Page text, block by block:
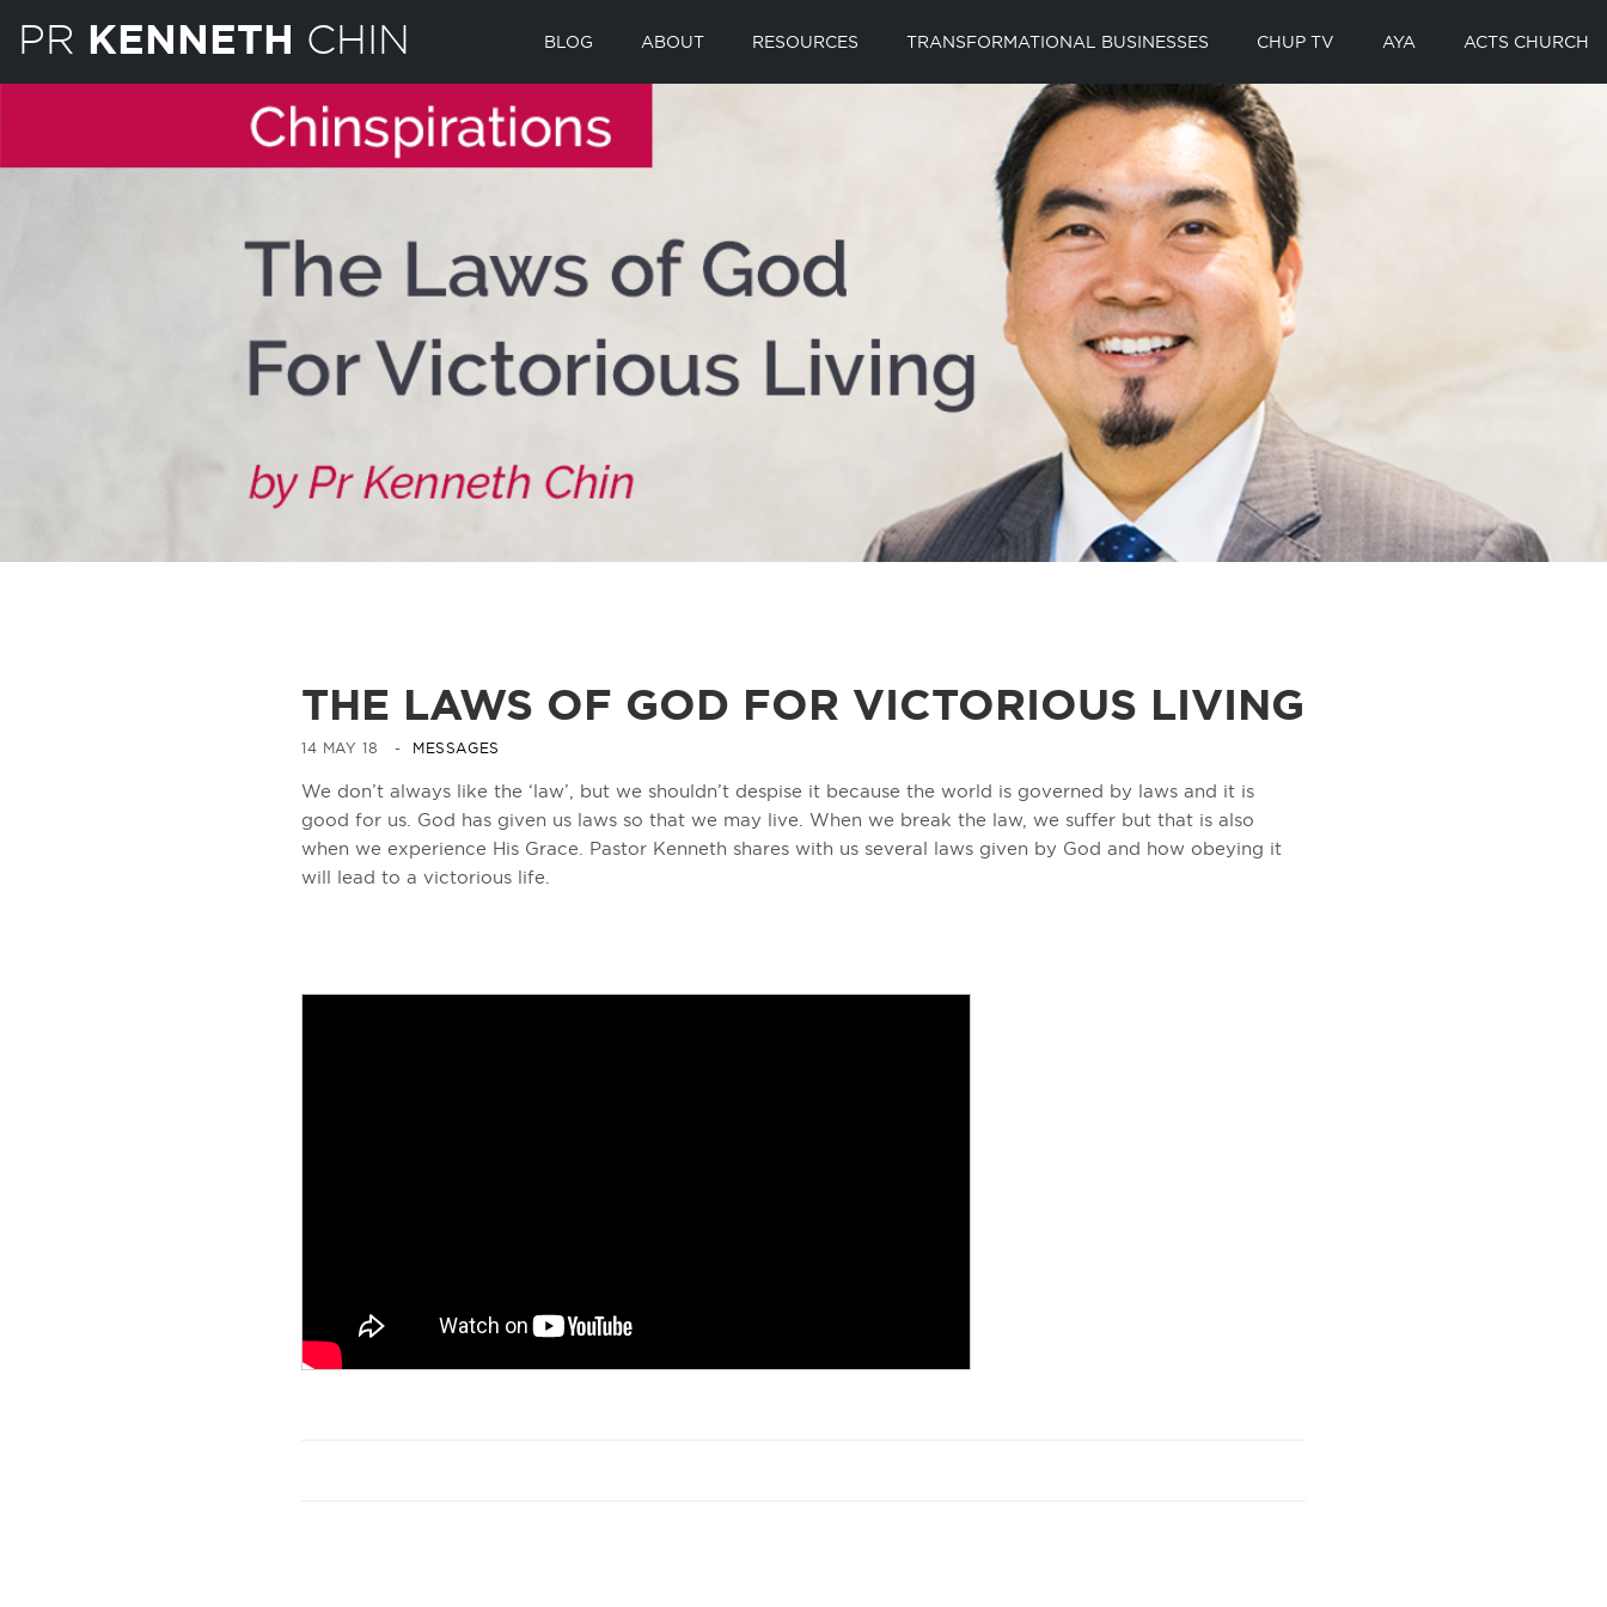
PR KENNETH CHIN BLOG ABOUT RESOURCES TRANSFORMATIONAL BUSINESSES CHUP TV AYA ACTS CHURCH
THE LAWS OF GOD FOR VICTORIOUS LIVING
14 MAY 18 - MESSAGES
We don’t always like the ‘law’, but we shouldn’t despise it because the world is governed by laws and it is
good for us. God has given us laws so that we may live. When we break the law, we suffer but that is also
when we experience His Grace. Pastor Kenneth shares with us several laws given by God and how obeying it
will lead to a victorious life.